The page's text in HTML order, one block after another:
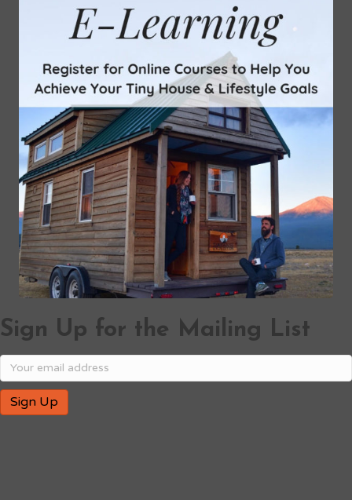
Sign Up for the Mailing List